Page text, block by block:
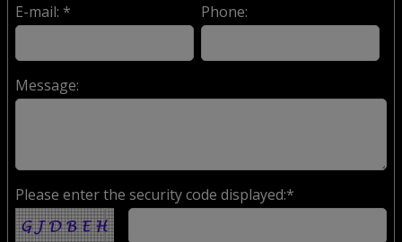
E-mail: * Phone:
Message:
Please enter the security code displayed:*